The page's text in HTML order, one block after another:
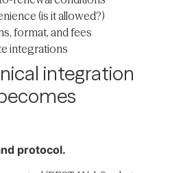
(is it allowed?)
format, and fees
integrations
integration
protocol.